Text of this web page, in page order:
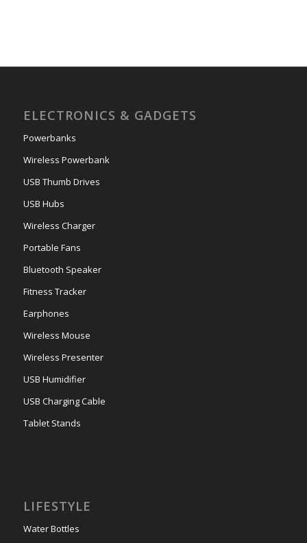
ELECTRONICS & GADGETS
Powerbanks
Wireless Powerbank
USB Thumb Drives
USB Hubs
Wireless Charger
Portable Fans
Bluetooth Speaker
Fitness Tracker
Earphones
Wireless Mouse
Wireless Presenter
USB Humidifier
USB Charging Cable
Tablet Stands
LIFESTYLE
Water Bottles